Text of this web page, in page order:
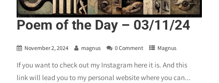
Poem of the Day – 03/11/24
November 2, 2024 magnus 0 Comment Magnus
If you want to check out my Instagram here it is. And this
link will lead you to my personal website where you can...